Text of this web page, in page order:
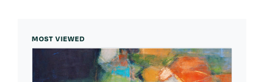
MOST VIEWED